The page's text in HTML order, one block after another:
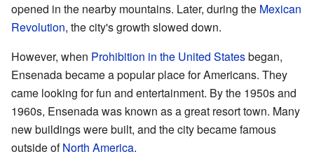
opened in the nearby mountains. Later, during the Mexican
Revolution, the city's growth slowed down.
However, when Prohibition in the United Statesbegan,
Ensenada became a popular place for Americans. They
came looking for fun and entertainment. By the 1950s and
1960s, Ensenada was known as a great resort town. Many
new buildings were built, and the city became famous
outside ofNorth America.